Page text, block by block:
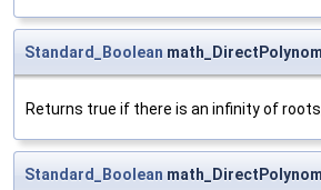
Standard_Boolean
Returns true if there is an infinity of
Standard_Boolean